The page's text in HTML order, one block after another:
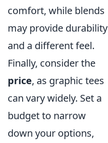
comfort, while blends
may provide durability
and a different feel.
Finally, consider the
price, as graphic tees
can vary widely. Set a
budget to narrow
down your options,